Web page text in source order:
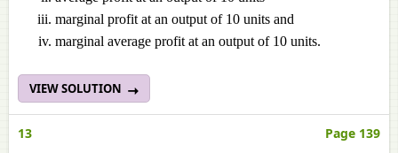
marginal profit at an output of 10 units and
marginal average profit at an output of 10 units.
VIEW SOLUTION
13 Page 139